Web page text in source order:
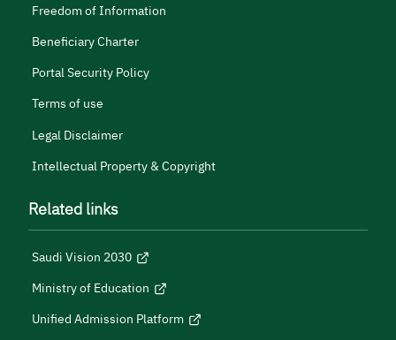
Freedom of Information
Beneficiary Charter
Portal Security Policy
Terms of use
Legal Disclaimer
Intellectual Property & Copyright
Related links
Saudi Vision 2030
Ministry of Education
Unified Admission Platform